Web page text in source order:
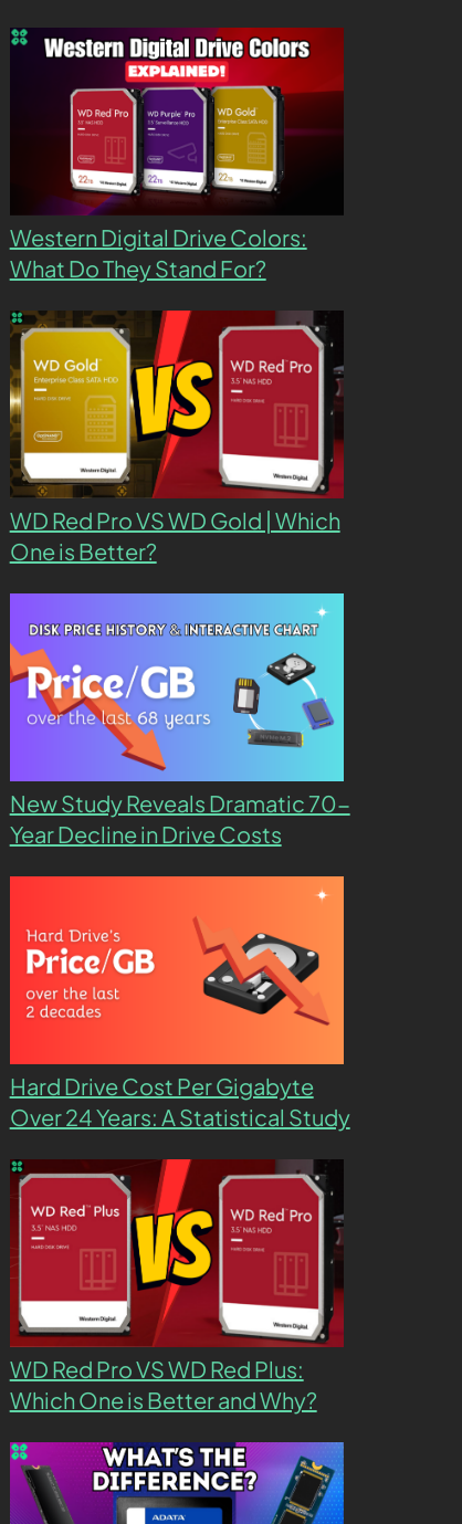
Western Digital Drive Colors:
What Do They Stand For?
WD Red Pro VS WD Gold | Which
One is Better?
New Study Reveals Dramatic 70-
Year Decline in Drive Costs
Hard Drive Cost Per Gigabyte
Over 24 Years: A Statistical Study
WD Red Pro VS WD Red Plus:
Which One is Better and Why?